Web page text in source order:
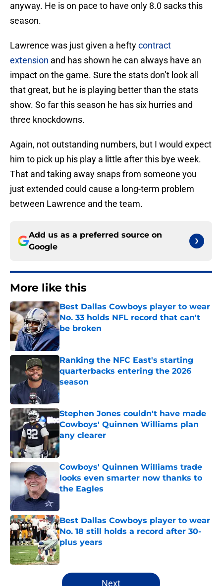
anyway. He is on pace to have only 8.0 sacks this
season.
Lawrence was just given a heftycontract
extension and has shown he can always have an
impact on the game. Sure the stats don’t look all
that great, but he is playing better than the stats
show. So far this season he has six hurries and
three knockdowns.
Again, not outstanding numbers, but I would expect
him to pick up his play a little after this bye week.
That and taking away snaps from someone you
just extended could cause a long-term problem
between Lawrence and the team.
Add us as a preferred source on
Google
More like this
Best Dallas Cowboys player to wear
No. 33 holds NFL record that can't
be broken
Published by on Invalid Date
Ranking the NFC East's starting
quarterbacks entering the 2026
season
Published by on Invalid Date
Stephen Jones couldn't have made
Cowboys' Quinnen Williams plan
any clearer
Published by on Invalid Date
Cowboys' Quinnen Williams trade
looks even smarter now thanks to
the Eagles
Best Dallas Cowboys player to wear
No. 18 still holds a record after 30-
plus years
Published by on Invalid Date
5 related articles loaded
Next